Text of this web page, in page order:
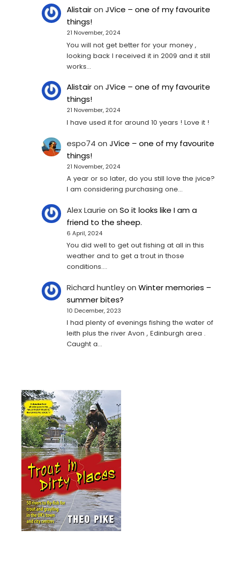
AlistaironJVice – one of my favourite
things!
21 November, 2024
You will not get better for your money ,
looking back I received it in 2009 and it still
works…
AlistaironJVice – one of my favourite
things!
21 November, 2024
I have used it for around 10 years ! Love it !
espo74 onJVice – one of my favourite
things!
21 November, 2024
A year or so later, do you still love the jvice?
I am considering purchasing one...
Alex Laurie onSo it looks like I am a
friend to the sheep.
6 April, 2024
You did well to get out fishing at all in this
weather and to get a trout in those
conditions.…
Richard huntleyonWinter memories –
summer bites?
10 December, 2023
I had plenty of evenings fishing the water of
leith plus the river Avon , Edinburgh area .
Caught a…